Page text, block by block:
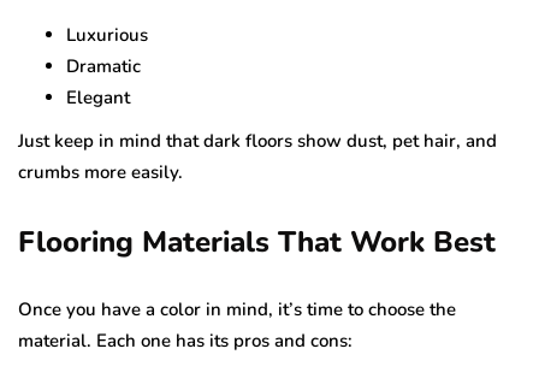
Luxurious
Dramatic
Elegant
Just keep in mind that dark floors show dust, pet hair, and
crumbs more easily.
Flooring Materials That Work Best
Once you have a color in mind, it’s time to choose the
material. Each one has its pros and cons: